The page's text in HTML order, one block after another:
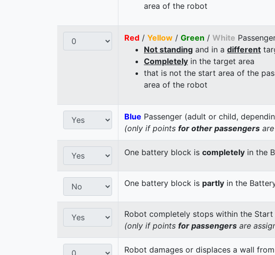
area of the robot
Red / Yellow / Green / White
Not standing and in a different
Completely in the target area
that is not the start area of the
area of the robot
Blue Passenger (adult or child,
(only if points for other passengers
One battery block is completely in the
One battery block is partly in the
Robot completely stops within the Start
(only if points for passengers are
Robot damages or displaces a wall